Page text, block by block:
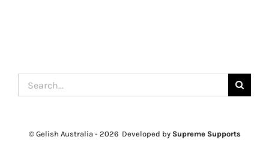
Search
for:
© Gelish Australia - 2026 Developed by Supreme Supports